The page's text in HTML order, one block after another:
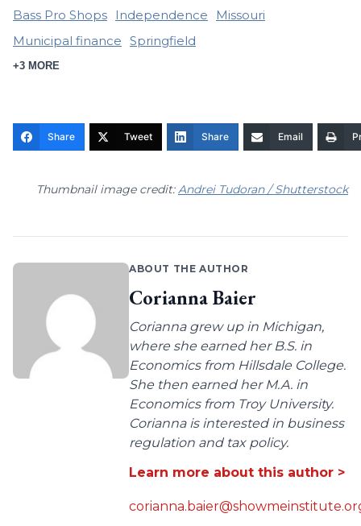
Bass Pro Shops Independence
Missouri
Municipal finance Springfield
+3 MORE
Share Tweet Share Email
Thumbnail image credit:Andrei Tudoran / Shutterstock
ABOUT THE AUTHOR
Corianna Baier
Corianna grew up in Michigan,
where she earned her B.S. in
Economics from Hillsdale College.
She then earned her M.A. in
Economics from Troy University.
Corianna is interested in business
regulation and tax policy.
Learn more about this author >